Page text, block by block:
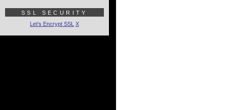
SSL SECURITY
Let's Encrypt SSL X